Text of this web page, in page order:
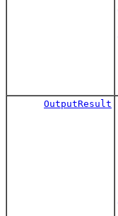
OutputResult